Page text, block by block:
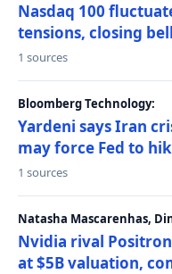
Nasdaq 100
tensions, closing
1 sources
Bloomberg Technology:
Yardeni says Iran
may force Fed to
1 sources
Natasha Mascarenhas,
Nvidia rival
at $5B valuation,